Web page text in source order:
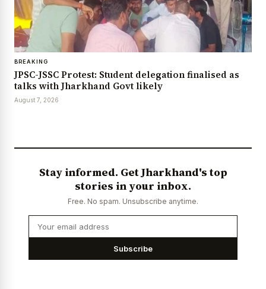
BREAKING
JPSC-JSSC Protest: Student delegation finalised as
talks with Jharkhand Govt likely
August 7, 2026
Stay informed. Get Jharkhand's top
stories in your inbox.
Free. No spam. Unsubscribe anytime.
Subscribe